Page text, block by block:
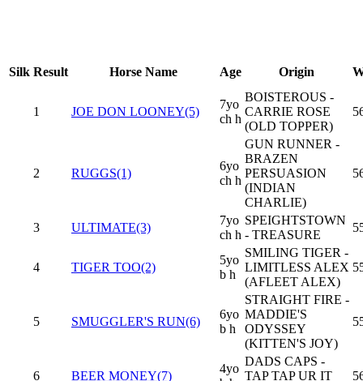
Silk Result Horse Name Age Origin
1 JOE DON LOONEY(5)
7yo
ch h
BOISTEROUS -
CARRIE ROSE
(OLD TOPPER)
2 RUGGS(1)
6yo
ch h
GUN RUNNER -
BRAZEN
PERSUASION
(INDIAN
CHARLIE)
3 ULTIMATE(3)
7yo
ch h
SPEIGHTSTOWN
- TREASURE
4 TIGER TOO(2)
5yo
b h
SMILING TIGER -
LIMITLESS ALEX
(AFLEET ALEX)
5 SMUGGLER'S RUN(6)
6yo
b h
STRAIGHT FIRE -
MADDIE'S
ODYSSEY
(KITTEN'S JOY)
6 BEER MONEY(7)
4yo
DADS CAPS -
TAP TAP UR IT